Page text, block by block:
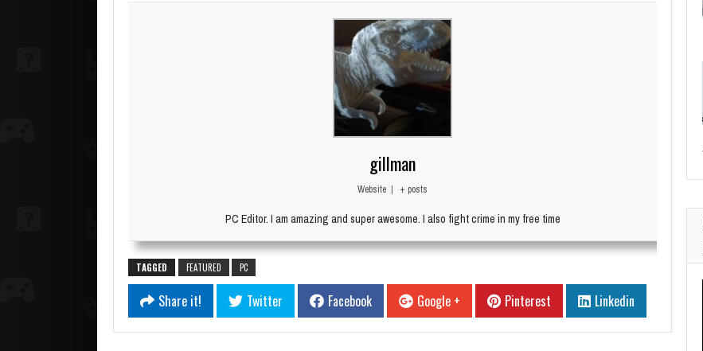
gillman
Website | + posts
PC Editor. I am amazing and super awesome. I also fight crime in my free time
TAGGED FEATURED PC
Share it! Twitter Facebook Google + Pinterest Linkedin